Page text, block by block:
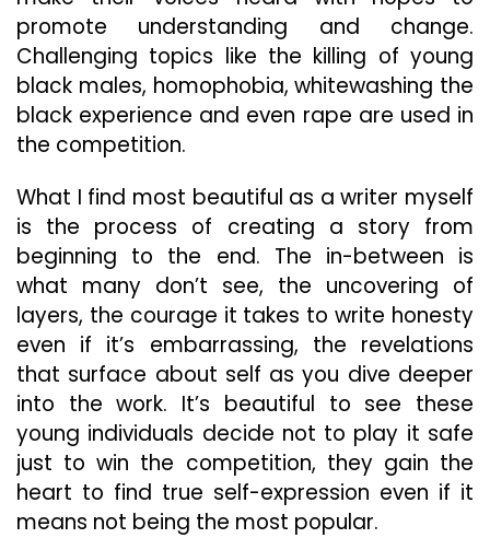
promote understanding and change.
Challenging topics like the killing of young
black males, homophobia, whitewashing the
black experience and even rape are used in
the competition.
What I find most beautiful as a writer myself
is the process of creating a story from
beginning to the end. The in-between is
what many don’t see, the uncovering of
layers, the courage it takes to write honesty
even if it’s embarrassing, the revelations
that surface about self as you dive deeper
into the work. It’s beautiful to see these
young individuals decide not to play it safe
just to win the competition, they gain the
heart to find true self-expression even if it
means not being the most popular.